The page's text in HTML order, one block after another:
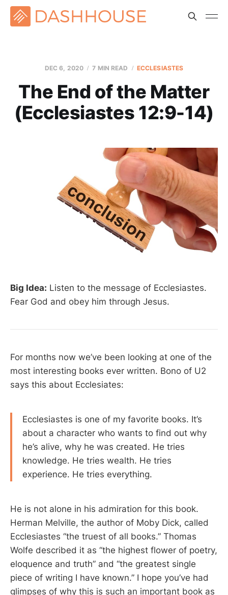
DEC 6, 2020 7 MIN READ ECCLESIASTES
The End of the Matter
(Ecclesiastes 12:9-14)
Big Idea: Listen to the message of Ecclesiastes.
Fear God and obey him through Jesus.
For months now we’ve been looking at one of the
most interesting books ever written. Bono of U2
says this about Ecclesiates:
Ecclesiastes is one of my favorite books. It’s
about a character who wants to find out why
he’s alive, why he was created. He tries
knowledge. He tries wealth. He tries
experience. He tries everything.
He is not alone in his admiration for this book.
Herman Melville, the author of Moby Dick, called
Ecclesiastes “the truest of all books.” Thomas
Wolfe described it as “the highest flower of poetry,
eloquence and truth” and “the greatest single
piece of writing I have known.” I hope you’ve had
glimpses of why this is such an important book as